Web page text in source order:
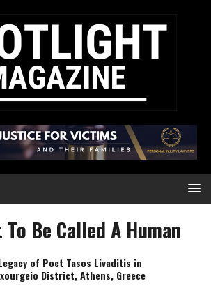
To Be Called A Human
of Poet Tasos Livaditis in
District, Athens, Greece